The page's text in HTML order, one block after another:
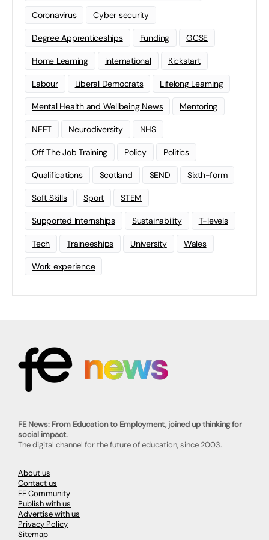
Coronavirus Cyber security
Degree Apprenticeships Funding GCSE
Home Learning international Kickstart
Labour Liberal Democrats Lifelong Learning
Mental Health and Wellbeing News Mentoring
NEET Neurodiversity NHS
Off The Job Training Policy Politics
Qualifications Scotland SEND Sixth-form
Soft Skills Sport STEM
Supported Internships Sustainability T-levels
Tech Traineeships University Wales
Work experience
FE News: From Education to Employment, joined up thinking for
social impact.
The digital channel for the future of education, since 2003.
About us
Contact us
FE Community
Publish with us
Advertise with us
Privacy Policy
Sitemap